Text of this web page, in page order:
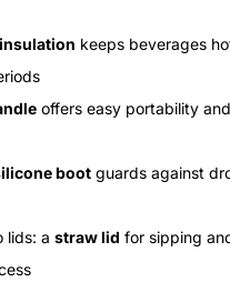
insulation keeps beverages
offers easy portability
boot guards against
lids: a straw lid for sipping